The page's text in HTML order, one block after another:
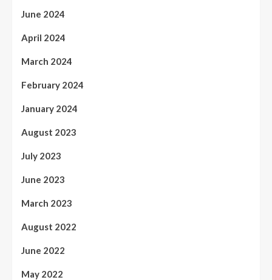
June 2024
April 2024
March 2024
February 2024
January 2024
August 2023
July 2023
June 2023
March 2023
August 2022
June 2022
May 2022